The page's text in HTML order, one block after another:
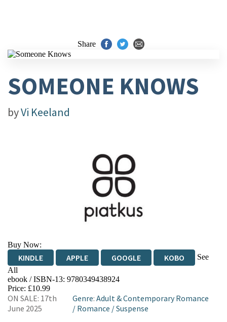
Share
SOMEONE KNOWS
byVi Keeland
Buy Now:
KINDLE APPLE GOOGLE KOBO
See
All
EBOOKS.COM BOOKSHOP.ORG
ebook / ISBN-13: 9780349438924
Price: £10.99
ON SALE: 17th
June 2025
Genre: Adult & Contemporary Romance
/ Romance /Suspense